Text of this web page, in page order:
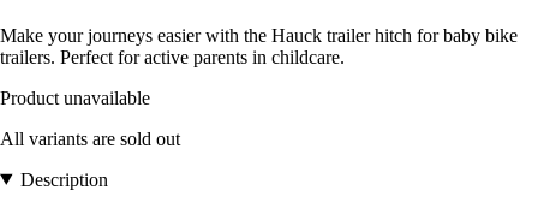
Make your journeys easier with the Hauck trailer hitch for baby bike
trailers. Perfect for active parents in childcare.
Product unavailable
All variants are sold out
Description